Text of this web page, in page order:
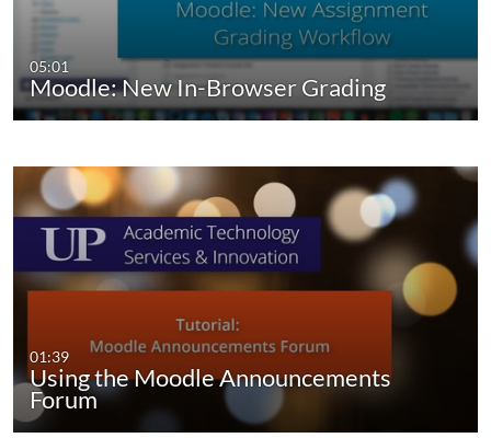
05:01
Moodle: New In-Browser Grading
01:39
Using the Moodle Announcements
Forum